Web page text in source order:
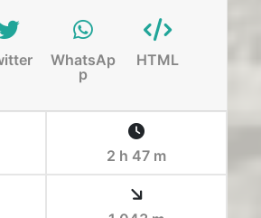
WhatsAp
p
HTML
2 h 47 m